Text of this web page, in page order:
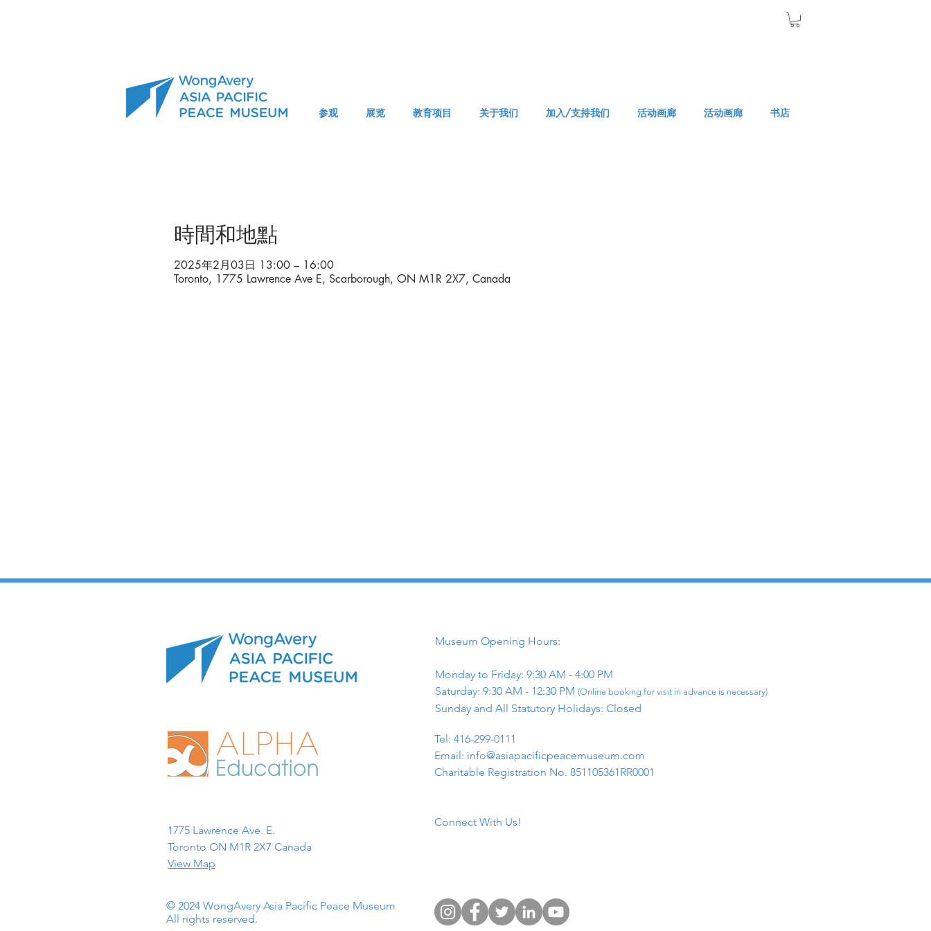
参观 展览 教育项目 关于我们 加入/支持我们 活动画廊 活动画廊 书店
時間和地點
2025年2月03日 13:00 – 16:00
Toronto, 1775 Lawrence Ave E, Scarborough, ON M1R 2X7, Canada
1775 Lawrence Ave. E.
Toronto ON M1R 2X7 Canada​
View Map
© 2024 WongAvery Asia Pacific Peace Museum
All rights reserved.
Museum Opening Hours:
Monday to Friday: 9:30 AM - 4:00 PM
Saturday: 9:30 AM - 12:30 PM (Online booking for visit in advance is necessary)
Sunday and All Statutory Holidays: Closed​
​Tel: 416-299-0111
Email: info@asiapacificpeacemuseum.com
Charitable Registration No. 851105361RR0001
Connect With Us!